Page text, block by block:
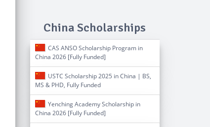
China Scholarships
CAS ANSO Scholarship Program in
China 2026 [Fully Funded]
USTC Scholarship 2025 in China | BS,
MS & PHD, Fully Funded
Yenching Academy Scholarship in
China 2026 [Fully Funded]